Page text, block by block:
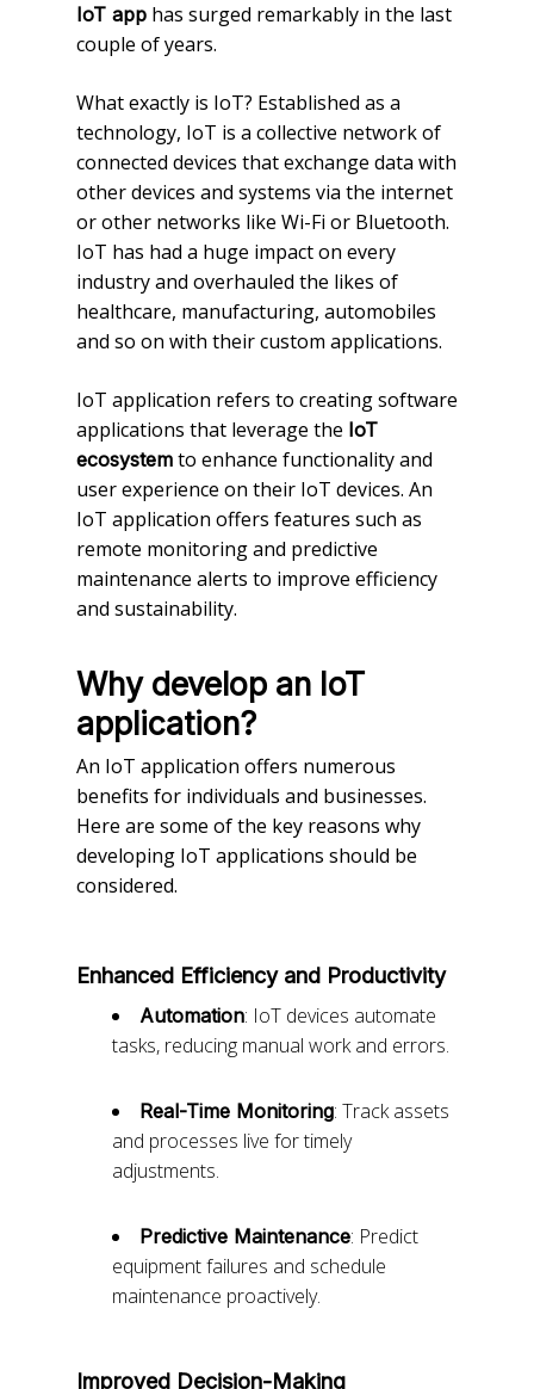
IoT app has surged remarkably in the last
couple of years.
What exactly is IoT? Established as a
technology, IoT is a collective network of
connected devices that exchange data with
other devices and systems via the internet
or other networks like Wi-Fi or Bluetooth.
IoT has had a huge impact on every
industry and overhauled the likes of
healthcare, manufacturing, automobiles
and so on with their custom applications.
IoT application refers to creating software
applications that leverage the IoT
ecosystem to enhance functionality and
user experience on their IoT devices. An
IoT application offers features such as
remote monitoring and predictive
maintenance alerts to improve efficiency
and sustainability.
Why develop an IoT
application?
An IoT application offers numerous
benefits for individuals and businesses.
Here are some of the key reasons why
developing IoT applications should be
considered.
Enhanced Efficiency and Productivity
Automation: IoT devices automate
tasks, reducing manual work and errors.
Real-Time Monitoring: Track assets
and processes live for timely
adjustments.
Predictive Maintenance: Predict
equipment failures and schedule
maintenance proactively.
Improved Decision-Making